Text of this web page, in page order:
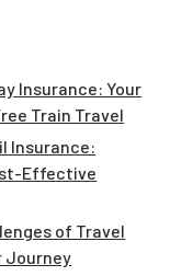
Insurance: Your
Train Travel
Insurance:
Effective
of Travel
Journey